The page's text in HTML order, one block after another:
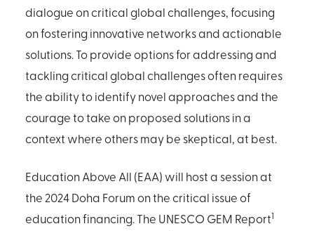
dialogue on critical global challenges, focusing
on fostering innovative networks and actionable
solutions. To provide options for addressing and
tackling critical global challenges often requires
the ability to identify novel approaches and the
courage to take on proposed solutions in a
context where others may be skeptical, at best.
Education Above All (EAA) will host a session at
the 2024 Doha Forum on the critical issue of
education financing. The UNESCO GEM Report1